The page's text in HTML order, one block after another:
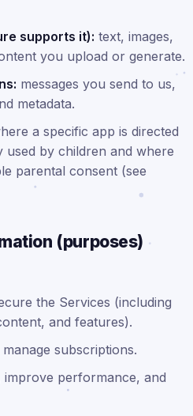
supports it): text, images,
you upload or generate.
messages you send to us,
metadata.
a specific app is directed
by children and where
parental consent (see
(purposes)
the Services (including
and features).
subscriptions.
improve performance, and